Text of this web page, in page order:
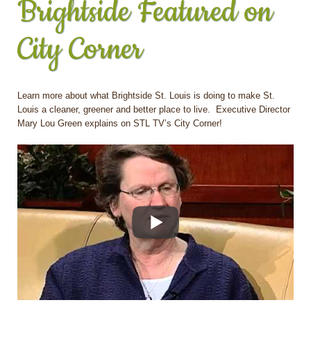
Brightside Featured on
City Corner
Learn more about what Brightside St. Louis is doing to make St.
Louis a cleaner, greener and better place to live. Executive Director
Mary Lou Green explains on STL TV’s City Corner!